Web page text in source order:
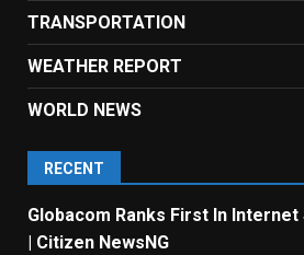
TRANSPORTATION
WEATHER REPORT
WORLD NEWS
RECENT
Globacom Ranks First In
| Citizen NewsNG